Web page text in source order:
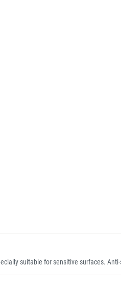
suitable for sensitive surfaces.